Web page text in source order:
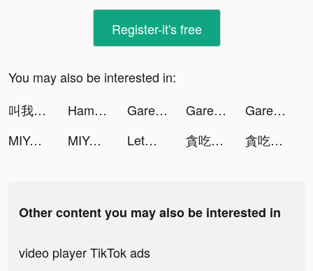
Register-it's free
You may also be interested in:
叫我大掌櫃 tiktok ads
Hamster Maze tiktok ads Garena Free Fire tiktok ads Garena Free Fire tiktok ads
Garena Free Fire tiktok ads
MIYA - 遇見好聲音 tiktok ads
MIYA - 遇見好聲音 tiktok ads Let（レット） tiktok ads 貪吃蛇進化論 - 新版貪食蛇 tiktok ads 貪吃蛇進化論 - 新版貪食蛇 tiktok ads
Other content you may also be interested in
video player TikTok ads